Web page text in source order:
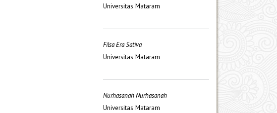
Universitas Mataram
Filsa Era Sativa
Universitas Mataram
Nurhasanah Nurhasanah
Universitas Mataram